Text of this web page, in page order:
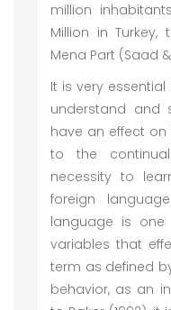
million
Million in
Mena Part (Saad
It is very
understand and
have an effect on
to the
necessity to
foreign
language is
variables that
term as defined
behavior, as an